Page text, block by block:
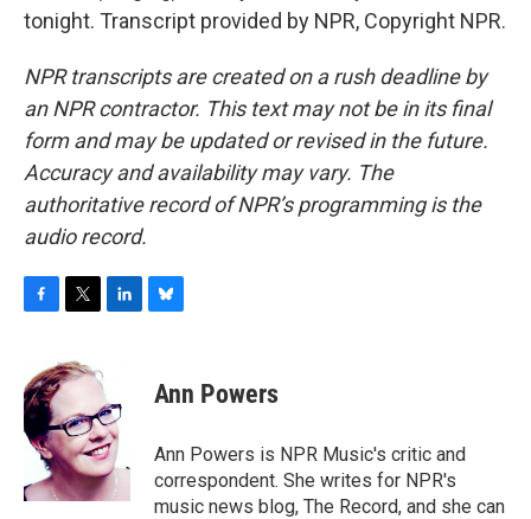
tonight. Transcript provided by NPR, Copyright NPR.
NPR transcripts are created on a rush deadline by
an NPR contractor. This text may not be in its final
form and may be updated or revised in the future.
Accuracy and availability may vary. The
authoritative record of NPR’s programming is the
audio record.
e
b
o
o
i
t
e
r
e
d
I
n
s
y
Ann Powers
Ann Powers is NPR Music's critic and
correspondent. She writes for NPR's
music news blog, The Record, and she can